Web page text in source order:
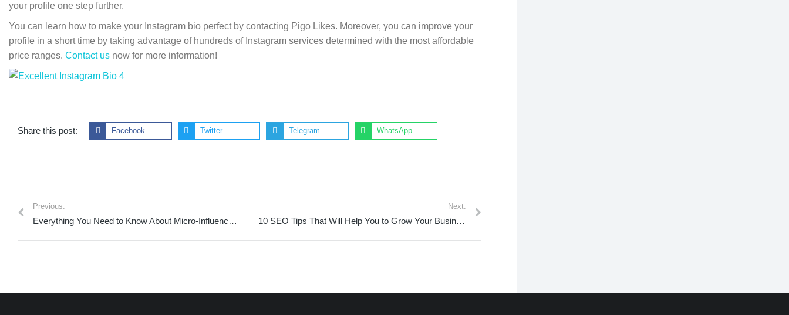
your profile one step further.
You can learn how to make your Instagram bio perfect by contacting Pigo Likes. Moreover, you can improve your
profile in a short time by taking advantage of hundreds of Instagram services determined with the most affordable
price ranges. Contact us now for more information!
Share this post: Facebook Twitter Telegram WhatsApp
Previous:
Everything You Need to Know About Micro-Influencer Marketing in 2023
Next:
10 SEO Tips That Will Help You to Grow Your Business